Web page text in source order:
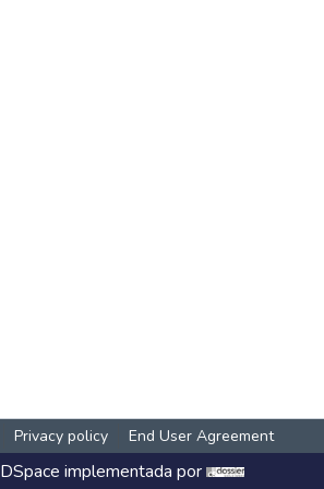
Privacy policy End User Agreement
DSpace implementada por